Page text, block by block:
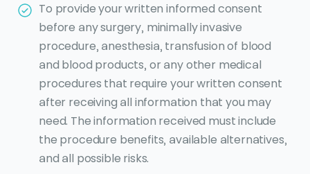
To provide your written informed consent
before any surgery, minimally invasive
procedure, anesthesia, transfusion of blood
and blood products, or any other medical
procedures that require your written consent
after receiving all information that you may
need. The information received must include
the procedure benefits, available alternatives,
and all possible risks.